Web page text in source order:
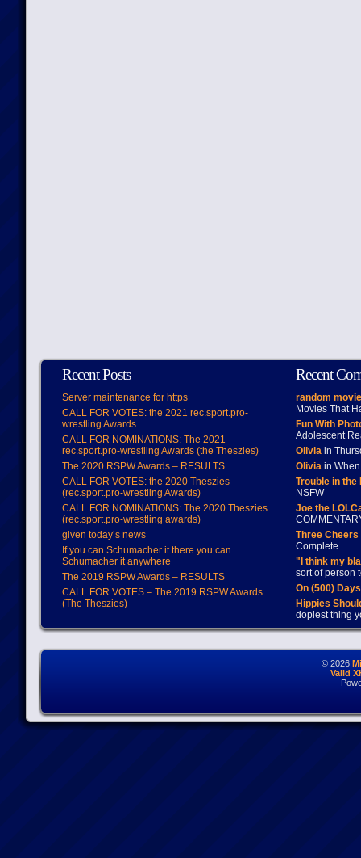
Recent Posts
Server maintenance for https
CALL FOR VOTES: the 2021 rec.sport.pro-
wrestling Awards
CALL FOR NOMINATIONS: The 2021
rec.sport.pro-wrestling Awards (the Theszies)
The 2020 RSPW Awards – RESULTS
CALL FOR VOTES: the 2020 Theszies
(rec.sport.pro-wrestling Awards)
CALL FOR NOMINATIONS: The 2020 Theszies
(rec.sport.pro-wrestling awards)
given today’s news
If you can Schumacher it there you can
Schumacher it anywhere
The 2019 RSPW Awards – RESULTS
CALL FOR VOTES – The 2019 RSPW Awards
(The Theszies)
Recent
random
Movies That
Fun With
Adolescent
Oliviain
Oliviain When
Trouble in
NSFW
Joe the
Three
Complete
"I think my
sort of person
On (500)
Hippies
dopiest thing
© 2026
Valid